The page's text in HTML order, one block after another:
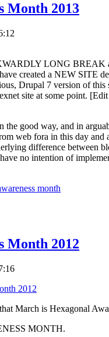
Month 2013
LONG BREAK
created a NEW SITE
Drupal 7 version of
site at some point.
good way, and in
web fora in this day
difference between
no intention of
month
Month 2012
that March is Hexagonal
MONTH.